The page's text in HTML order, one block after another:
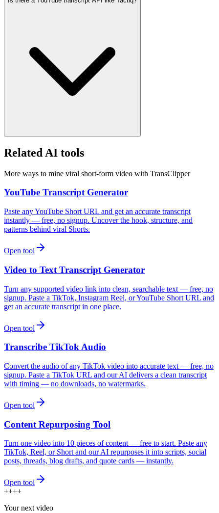
Related AI tools
More ways to mine viral short-form video with TransClipper
YouTube Transcript Generator
Paste any YouTube Short URL and get an accurate transcript
instantly — free, no signup. Uncover the hook, structure, and
patterns behind viral Shorts.
Open tool
Video to Text Transcript Generator
Turn any supported video link into clean, searchable text — free, no
signup. Paste a TikTok, Instagram Reel, or YouTube Short URL and
get an accurate transcript in one place.
Open tool
Transcribe TikTok Audio
Convert the audio of any TikTok video into accurate text — free, no
signup. Paste a TikTok URL and our AI delivers a clean transcript
with timing — no downloads, no watermarks.
Open tool
Content Repurposing Tool
Turn one video into 10 pieces of content — free to start. Paste any
TikTok, Reel, or Short and our AI repurposes it into scripts, social
posts, threads, blog drafts, and quote cards — instantly.
Open tool
++++
Your next video